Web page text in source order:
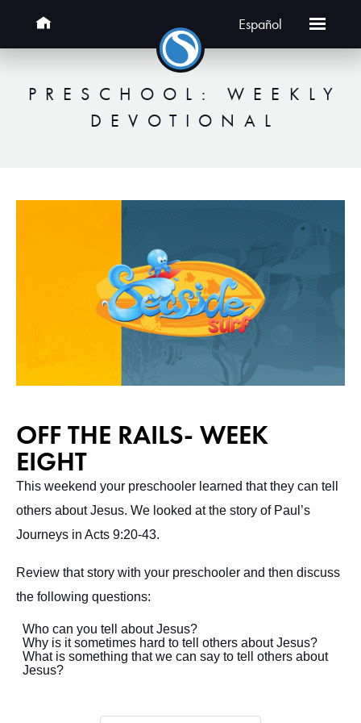
Español
PRESCHOOL: WEEKLY
DEVOTIONAL
OFF THE RAILS- WEEK
EIGHT
This weekend your preschooler learned that they can tell
others about Jesus. We looked at the story of Paul’s
Journeys in Acts 9:20-43.
Review that story with your preschooler and then discuss
the following questions:
Who can you tell about Jesus?
Why is it sometimes hard to tell others about Jesus?
What is something that we can say to tell others about
Jesus?